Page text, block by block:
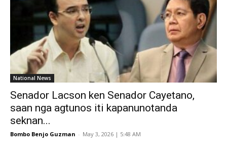
National News
Senador Lacson ken Senador Cayetano,
saan nga agtunos iti kapanunotanda
seknan...
Bombo Benjo Guzman - May 3, 2026 | 5:48 AM